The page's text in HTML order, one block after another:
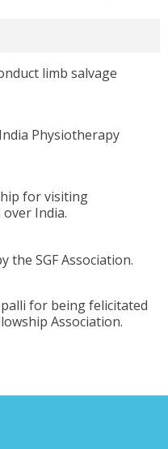
And Right On
You Doctor Sunil
View More
Who
That Is Difficult To
View More
Try Http://seo-
limb salvage
Physiotherapy
for visiting
India.
the SGF Association.
for being felicitated
Association.